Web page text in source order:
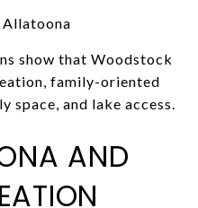
show that Woodstock
family-oriented
space, and lake access.
AND